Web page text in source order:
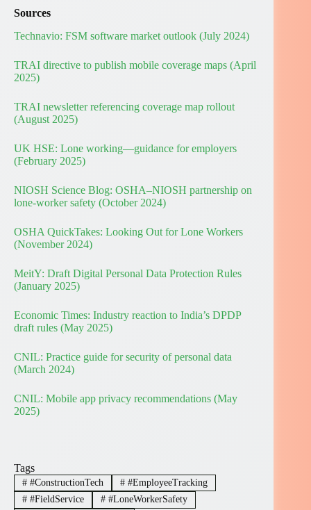
Sources
Technavio: FSM software market outlook (July 2024)
TRAI directive to publish mobile coverage maps (April
2025)
TRAI newsletter referencing coverage map rollout
(August 2025)
UK HSE: Lone working—guidance for employers
(February 2025)
NIOSH Science Blog: OSHA–NIOSH partnership on
lone-worker safety (October 2024)
OSHA QuickTakes: Looking Out for Lone Workers
(November 2024)
MeitY: Draft Digital Personal Data Protection Rules
(January 2025)
Economic Times: Industry reaction to India’s DPDP
draft rules (May 2025)
CNIL: Practice guide for security of personal data
(March 2024)
CNIL: Mobile app privacy recommendations (May
2025)
Tags
##ConstructionTech ##EmployeeTracking
##FieldService ##LoneWorkerSafety